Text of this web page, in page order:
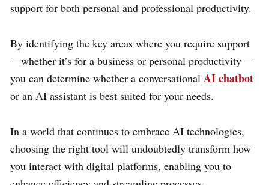
support for both personal and professional productivity.
By identifying the key areas where you require support
—whether it’s for a business or personal productivity—
you can determine whether a conversational AI chatbot
or an AI assistant is best suited for your needs.
In a world that continues to embrace AI technologies,
choosing the right tool will undoubtedly transform how
you interact with digital platforms, enabling you to